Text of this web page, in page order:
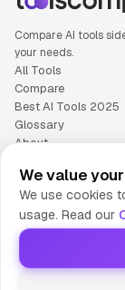
Compare AI tools
your needs.
All Tools
Compare
Best AI Tools 2025
Glossary
About
Cookie Policy
Terms of Service
Contact Us
We value
We use cookies
usage. Read our